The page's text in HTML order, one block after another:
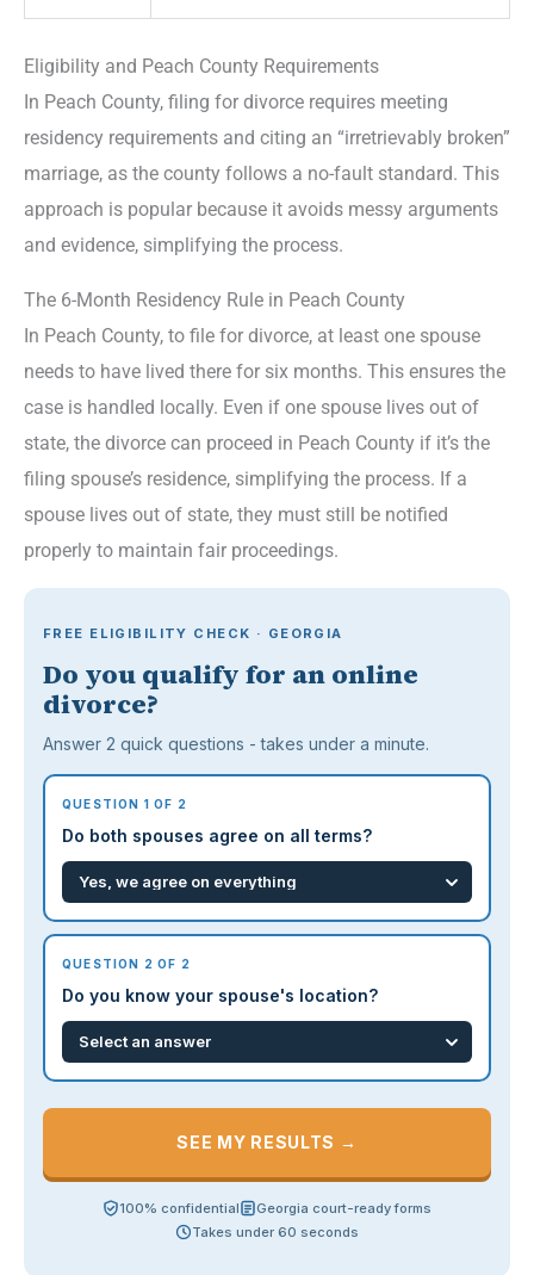
Eligibility and Peach County Requirements
In Peach County, filing for divorce requires meeting
residency requirements and citing an “irretrievably broken”
marriage, as the county follows a no-fault standard. This
approach is popular because it avoids messy arguments
and evidence, simplifying the process.
The 6-Month Residency Rule in Peach County
In Peach County, to file for divorce, at least one spouse
needs to have lived there for six months. This ensures the
case is handled locally. Even if one spouse lives out of
state, the divorce can proceed in Peach County if it’s the
filing spouse’s residence, simplifying the process. If a
spouse lives out of state, they must still be notified
properly to maintain fair proceedings.
FREE ELIGIBILITY CHECK · GEORGIA
Do you qualify for an online
divorce?
Answer 2 quick questions - takes under a minute.
QUESTION 1 OF 2
Do both spouses agree on all terms?
QUESTION 2 OF 2
Do you know your spouse's location?
SEE MY RESULTS →
100% confidential
Georgia court-ready forms
Takes under 60 seconds